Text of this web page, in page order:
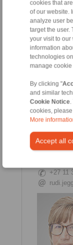
cookies that
of our website.
analyze user
target the user.
your visit to our
information
technologies
manage
By clicking "
and similar
Cookie Notice.
cookies,
More
Accept all
Candice
Internal
+27 11
+27 11
+27 11